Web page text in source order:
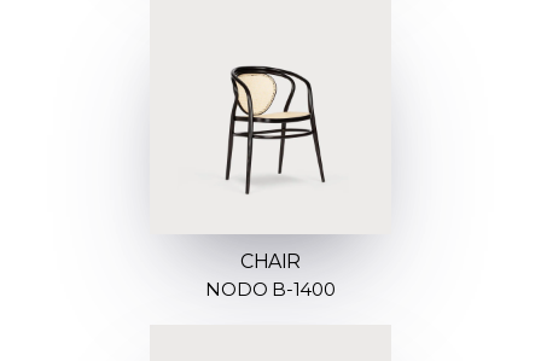
CHAIR
NODO B-1400